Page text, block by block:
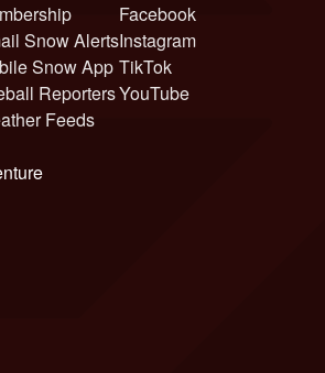
Snow Alerts
Snow App
Reporters
Feeds
Facebook
Instagram
TikTok
YouTube